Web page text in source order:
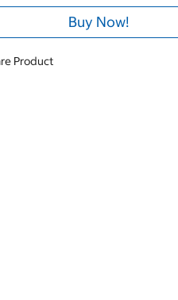
Buy Now!
Product